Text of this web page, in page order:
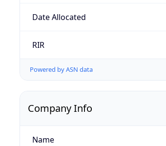
Date Allocated
RIR
Powered by ASN data
Company Info
Name